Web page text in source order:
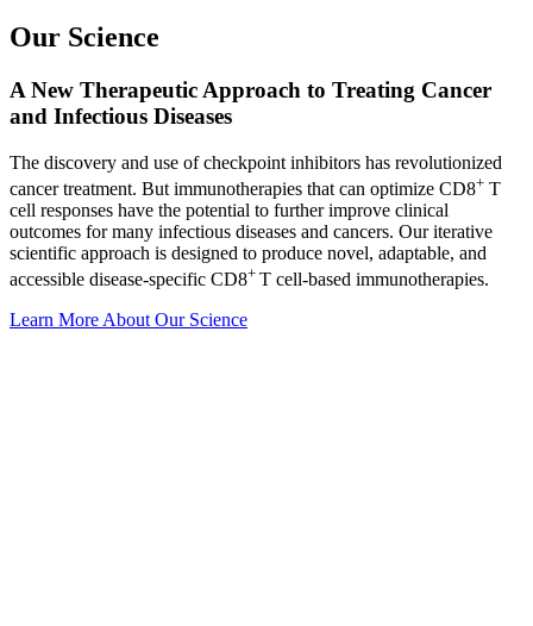
Our Science
A New Therapeutic Approach to Treating Cancer
and Infectious Disease​s
The discovery and use of checkpoint inhibitors has revolutionized
cancer treatment. But immunotherapies that can optimize CD8+ T
cell responses have the potential to further improve clinical
outcomes for many infectious diseases and cancers. Our iterative
scientific approach is designed to produce novel, adaptable, and
accessible disease-specific CD8+ T cell-based immunotherapies.
Learn More About Our Science